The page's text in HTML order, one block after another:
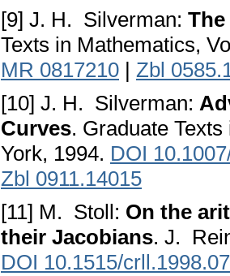
[9] J. H. Silverman:
Texts in Mathematics,
MR 0817210 | Zbl
[10] J. H. Silverman:
Curves. Graduate
York, 1994. DOI
Zbl 0911.14015
[11] M. Stoll: On the
their Jacobians. J.
DOI 10.1515/